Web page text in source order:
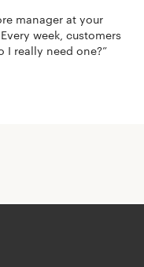
manager at your
week, customers
I really need one?”